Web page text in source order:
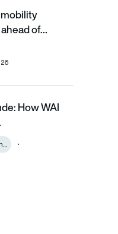
off ahead of the
mobility
of…
a mission to reshape the
How WAI